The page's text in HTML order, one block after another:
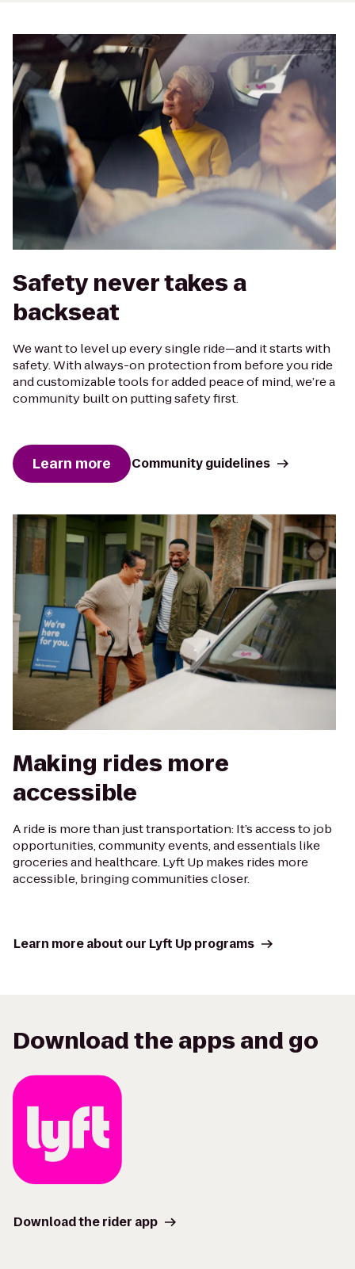
Safety never takes a
backseat
We want to level up every single ride—and it starts with
safety. With always-on protection from before you ride
and customizable tools for added peace of mind, we’re a
community built on putting safety first.
Learn more Community guidelines
Making rides more
accessible
A ride is more than just transportation: It’s access to job
opportunities, community events, and essentials like
groceries and healthcare. Lyft Up makes rides more
accessible, bringing communities closer.
Learn more about our Lyft Up programs
Download the apps and go
Download the rider app